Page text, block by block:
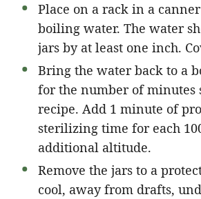
Place on a rack in a
boiling water. The water
jars by at least one inch.
Bring the water back to a
for the number of minutes
recipe. Add 1 minute of
sterilizing time for each
additional altitude.
Remove the jars to a
cool, away from drafts,